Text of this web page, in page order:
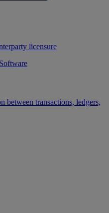
licensure
between transactions, ledgers,